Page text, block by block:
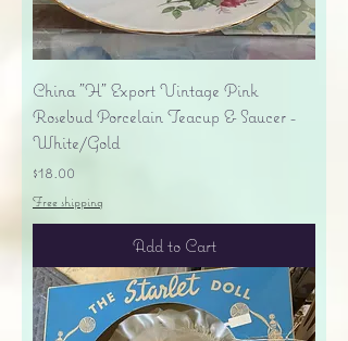
China "H" Export Vintage Pink
Rosebud Porcelain Teacup & Saucer -
White/Gold
Price
$18.00
Free shipping
Add to Cart